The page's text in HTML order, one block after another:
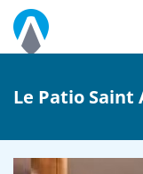
Le Patio Saint